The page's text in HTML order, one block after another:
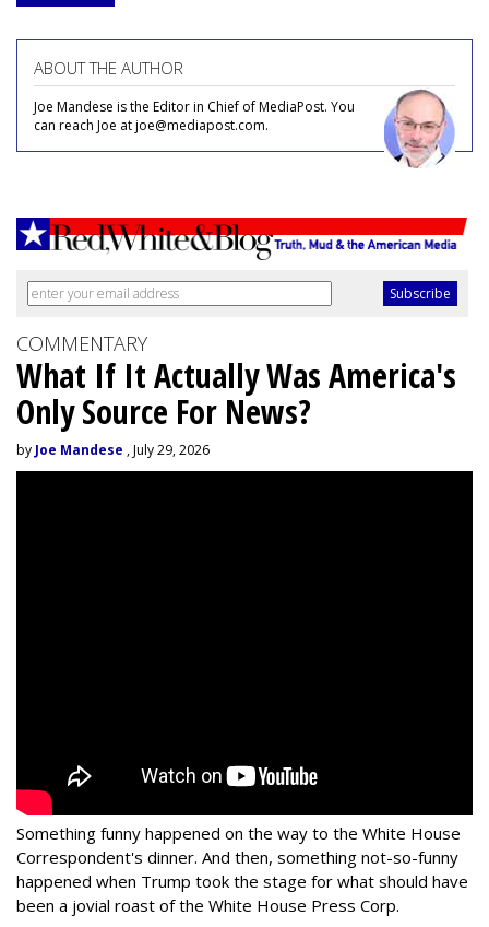
ABOUT THE AUTHOR
Joe Mandese is the Editor in Chief of MediaPost. You
can reach Joe at joe@mediapost.com.
COMMENTARY
What If It Actually Was America's
Only Source For News?
by Joe Mandese , July 29, 2026
Something funny happened on the way to the White House
Correspondent's dinner. And then, something not-so-funny
happened when Trump took the stage for what should have
been a jovial roast of the White House Press Corp.